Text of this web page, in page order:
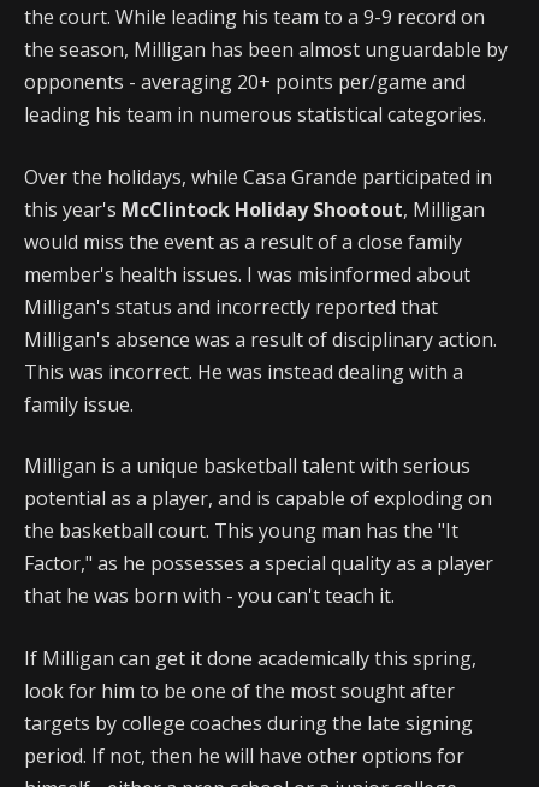
the court. While leading his team to a 9-9 record on
the season, Milligan has been almost unguardable by
opponents - averaging 20+ points per/game and
leading his team in numerous statistical categories.
Over the holidays, while Casa Grande participated in
this year's McClintock Holiday Shootout, Milligan
would miss the event as a result of a close family
member's health issues. I was misinformed about
Milligan's status and incorrectly reported that
Milligan's absence was a result of disciplinary action.
This was incorrect. He was instead dealing with a
family issue.
Milligan is a unique basketball talent with serious
potential as a player, and is capable of exploding on
the basketball court. This young man has the "It
Factor," as he possesses a special quality as a player
that he was born with - you can't teach it.
If Milligan can get it done academically this spring,
look for him to be one of the most sought after
targets by college coaches during the late signing
period. If not, then he will have other options for